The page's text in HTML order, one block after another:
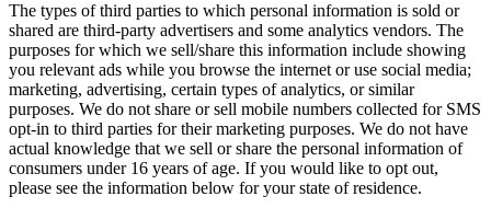
The types of third parties to which personal information is sold or
shared are third-party advertisers and some analytics vendors. The
purposes for which we sell/share this information include showing
you relevant ads while you browse the internet or use social media;
marketing, advertising, certain types of analytics, or similar
purposes. We do not share or sell mobile numbers collected for SMS
opt-in to third parties for their marketing purposes. We do not have
actual knowledge that we sell or share the personal information of
consumers under 16 years of age. If you would like to opt out,
please see the information below for your state of residence.